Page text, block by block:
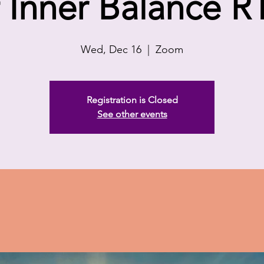
Wed, Dec 16 Zoom
Registration is Closed
See other events